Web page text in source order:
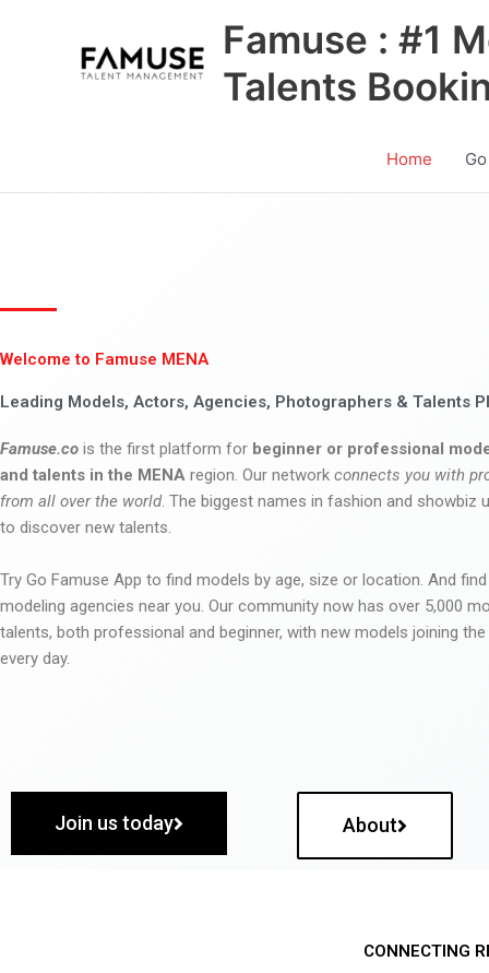
Famuse : #1
Talents
Home
Welcome to Famuse MENA
Leading Models, Actors, Agencies, Photographers & Talents
Famuse.co is the first platform for beginner or professional
and talents in the MENA region. Our network connects you with
from all over the world. The biggest names in fashion and showbiz
to discover new talents.
Try Go Famuse App to find models by age, size or location. And
modeling agencies near you. Our community now has over 5,000
talents, both professional and beginner, with new models joining
every day.
Join us today About
CONNECTING